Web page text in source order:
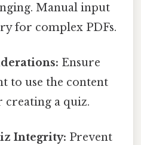
Manual input
for complex PDFs.
Ensure
to use the content
a quiz.
Integrity: Prevent